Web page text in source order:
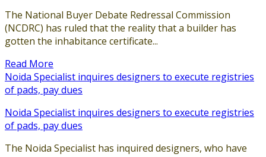
The National Buyer Debate Redressal Commission
(NCDRC) has ruled that the reality that a builder has
gotten the inhabitance certificate...
Read More
Noida Specialist inquires designers to execute registries
of pads, pay dues
Noida Specialist inquires designers to execute registries
of pads, pay dues
The Noida Specialist has inquired designers, who have